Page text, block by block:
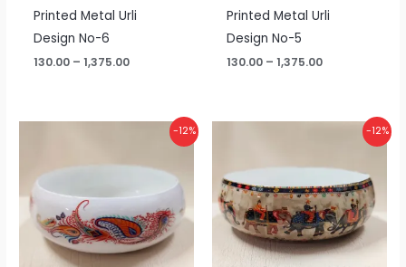
Printed Metal Urli
Design No-6
130.00 – 1,375.00
Printed Metal Urli
Design No-5
130.00 – 1,375.00
-12%
through
₹1,375.00
-12%
through
₹1,375.00